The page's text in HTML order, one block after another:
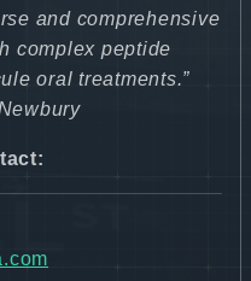
and comprehensive
complex peptide
oral treatments.”